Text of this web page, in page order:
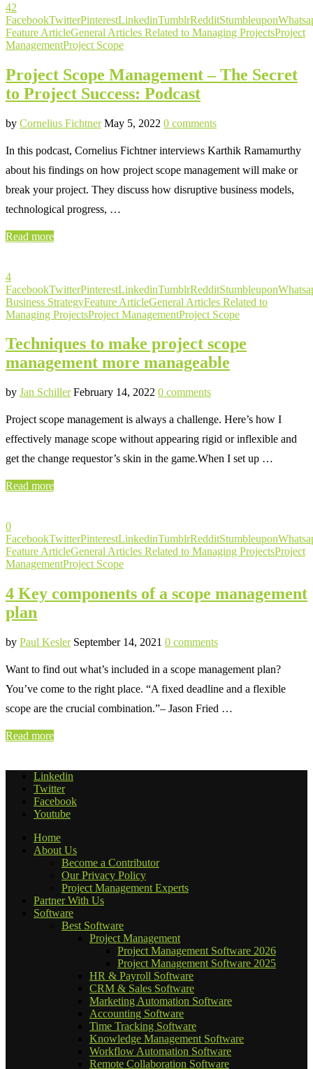
42
FacebookTwitterPinterestLinkedinTumblrRedditStumbleupon
Feature ArticleGeneral Articles Related to Managing ProjectsProject
ManagementProject Scope
Project Scope Management – The Secret
to Project Success: Podcast
by Cornelius Fichtner May 5, 2022 0 comments
In this podcast, Cornelius Fichtner interviews Karthik Ramamurthy
about his findings on how project scope management will make or
break your project. They discuss how disruptive business models,
technological progress, …
Read more
4
FacebookTwitterPinterestLinkedinTumblrRedditStumbleupon
Business StrategyFeature ArticleGeneral Articles Related to
Managing ProjectsProject ManagementProject Scope
Techniques to make project scope
management more manageable
by Jan Schiller February 14, 2022 0 comments
Project scope management is always a challenge. Here’s how I
effectively manage scope without appearing rigid or inflexible and
get the change requestor’s skin in the game.When I set up …
Read more
0
FacebookTwitterPinterestLinkedinTumblrRedditStumbleupon
Feature ArticleGeneral Articles Related to Managing ProjectsProject
ManagementProject Scope
4 Key components of a scope management
plan
by Paul Kesler September 14, 2021 0 comments
Want to find out what’s included in a scope management plan?
You’ve come to the right place. “A fixed deadline and a flexible
scope are the crucial combination.”– Jason Fried …
Read more
Linkedin
Twitter
Facebook
Youtube
Home
About Us
Become a Contributor
Our Privacy Policy
Project Management Experts
Partner With Us
Software
Best Software
Project Management
Project Management Software 2026
Project Management Software 2025
HR & Payroll Software
CRM & Sales Software
Marketing Automation Software
Accounting Software
Time Tracking Software
Knowledge Management Software
Workflow Automation Software
Remote Collaboration Software